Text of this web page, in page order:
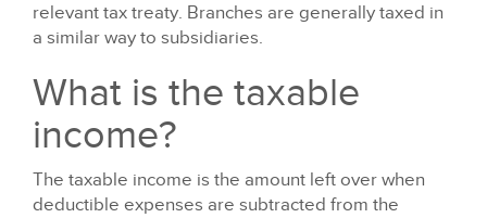
relevant tax treaty. Branches are generally taxed in
a similar way to subsidiaries.
What is the taxable
income?
The taxable income is the amount left over when
deductible expenses are subtracted from the